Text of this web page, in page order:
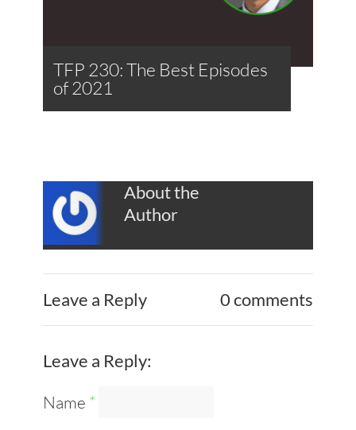
TFP 230: The Best Episodes
of 2021
About the
Author
Leave a Reply 0 comments
Leave a Reply:
Name *